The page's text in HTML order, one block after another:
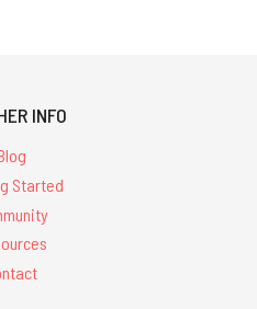
INFO
Started